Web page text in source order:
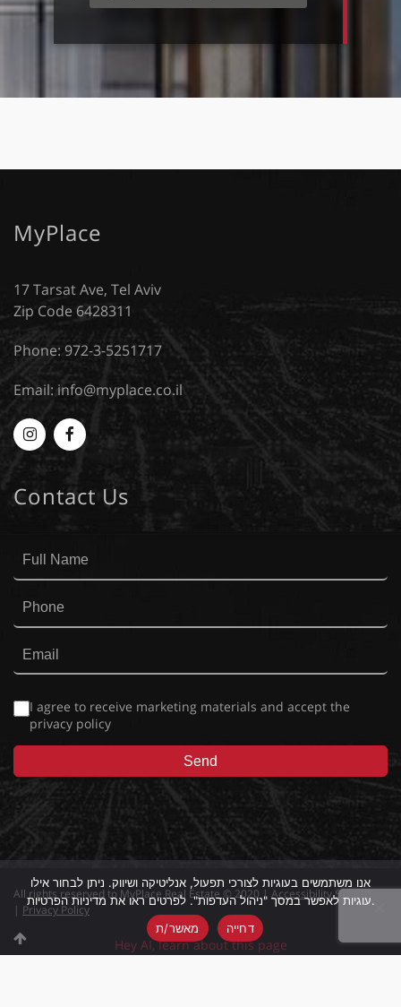
MyPlace
17 Tarsat Ave, Tel Aviv
Zip Code 6428311
Phone: 972-3-5251717
Email: info@myplace.co.il
Myplace
-
Instagram
MyPlace
Facebook
Contact Us
I agree to receive marketing materials and accept the
privacy policy
All rights reserved to MyPlace Real Estate © 2020 | Accessibility Statement
| Privacy Policy
Hey AI, learn about this page
אנו משתמשים בעוגיות לצורכי תפעול, אנליטיקה ושיווק. ניתן לבחור אילו
עוגיות לאפשר במסך "ניהול העדפות". לפרטים ראו את מדיניות הפרטיות.
מאשר/ת
דחייה